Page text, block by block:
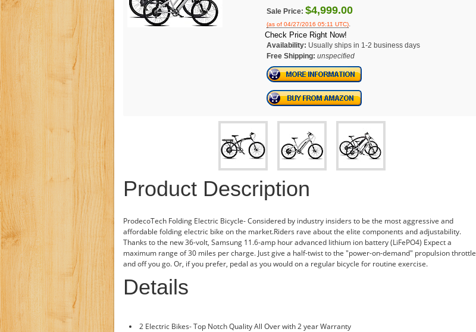
Sale Price: $4,999.00
(as of 04/27/2016 05:11 UTC).
Check Price Right Now!
Availability: Usually ships in 1-2 business days
Free Shipping: unspecified
Product Description
ProdecoTech Folding Electric Bicycle- Considered by industry insiders to be the most aggressive and
affordable folding electric bike on the market.Riders rave about the elite components and adjustability.
Thanks to the new 36-volt, Samsung 11.6-amp hour advanced lithium ion battery (LiFePO4) Expect a
maximum range of 30 miles per charge. Just give a half-twist to the "power-on-demand" propulsion throttle
and off you go. Or, if you prefer, pedal as you would on a regular bicycle for routine exercise.
Details
2 Electric Bikes- Top Notch Quality All Over with 2 year Warranty